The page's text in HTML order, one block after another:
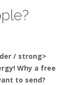
/ strong>
Why a free
to send?